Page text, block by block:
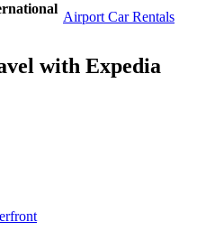
Airport Car Rentals
with Expedia